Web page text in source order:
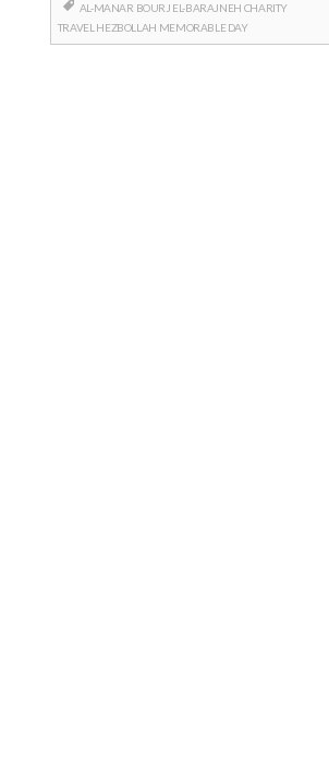
AL-MANAR BOURJ EL-BARAJNEH CHARITY
TRAVEL HEZBOLLAH MEMORABLE DAY